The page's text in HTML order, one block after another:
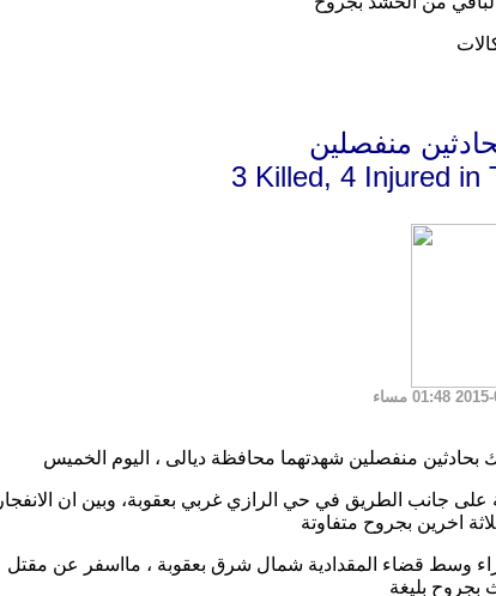
منفصلين
3 Killed, 4 Injured in
جانب الطريق في حي الرازي غربي بعقوبة، وبين ان الانفجار
وسط قضاء المقدادية شمال شرق بعقوبة ، مااسفر عن مقتل